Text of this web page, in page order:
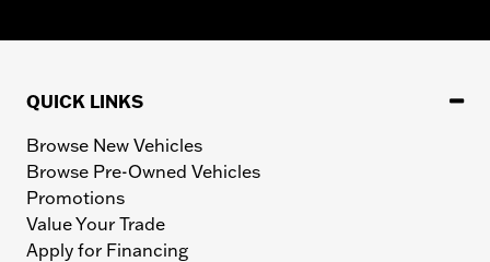
QUICK LINKS
Browse New Vehicles
Browse Pre-Owned Vehicles
Promotions
Value Your Trade
Apply for Financing